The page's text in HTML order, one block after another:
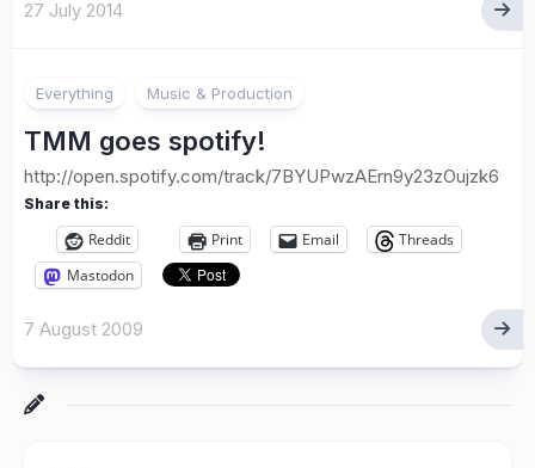
27 July 2014
Everything Music & Production
TMM goes spotify!
http://open.spotify.com/track/7BYUPwzAErn9y23zOujzk6
Share this:
Reddit Print Email
Threads
Mastodon
7 August 2009